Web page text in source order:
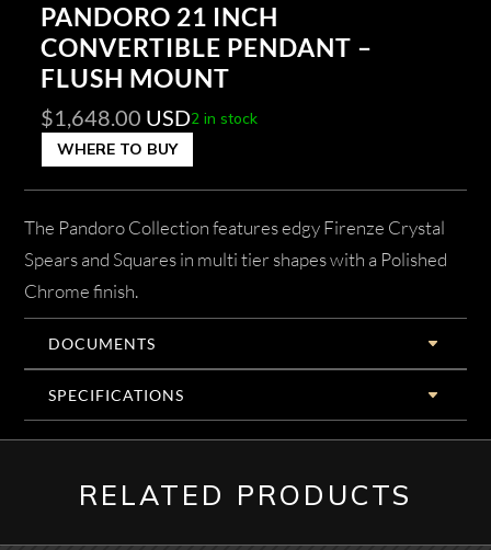
PANDORO 21 INCH
CONVERTIBLE PENDANT –
FLUSH MOUNT
$1,648.00 USD2 in stock
WHERE TO BUY
The Pandoro Collection features edgy Firenze Crystal
Spears and Squares in multi tier shapes with a Polished
Chrome finish.
DOCUMENTS
SPECIFICATIONS
RELATED PRODUCTS